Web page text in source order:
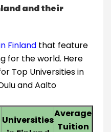
and their
Finland that feature
for the world. Here
Top Universities in
and Aalto
Universities
Average
Tuition